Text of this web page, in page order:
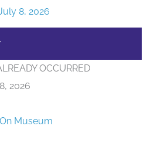
8, 2026
OCCURRED
2026
Museum